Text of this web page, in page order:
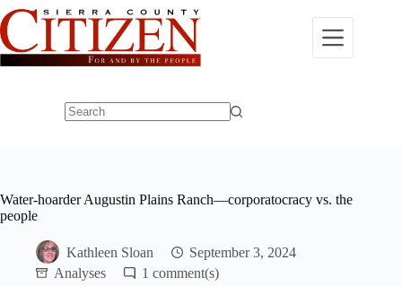
Skip
to
content
Water-hoarder Augustin Plains Ranch—corporatocracy vs. the
people
Kathleen Sloan
September 3, 2024
Analyses
1